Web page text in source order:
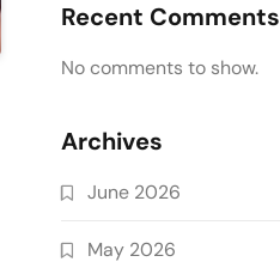
Recent Comments
No comments to show.
Archives
June 2026
May 2026